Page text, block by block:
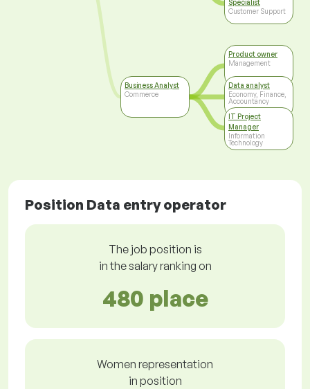
Business Analyst
Commerce
Specialist
Customer Support
Product owner
Management
Data analyst
Economy, Finance,
Accountancy
IT Project
Manager
Information
Technology
Position Data entry operator
The job position is
in the salary ranking on
480 place
Women representation
in position